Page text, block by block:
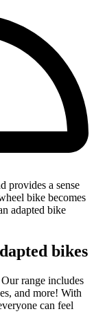
provides a sense
bike becomes
adapted bike
bikes
range includes
and more! With
can feel